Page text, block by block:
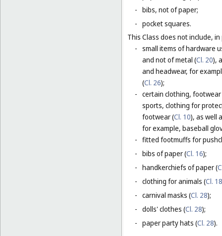
- bibs, not of paper;
- pocket squares.
This Class does not include,
- small items of hardware
and not of metal (Cl. 20),
and headwear, for
(Cl. 26);
- certain clothing,
sports, clothing for
footwear (Cl. 10), as well
for example, baseball
- fitted footmuffs for
- bibs of paper (Cl. 16);
- handkerchiefs of paper (
- clothing for animals (Cl. 18
- carnival masks (Cl. 28);
- dolls' clothes (Cl. 28);
- paper party hats (Cl. 28).